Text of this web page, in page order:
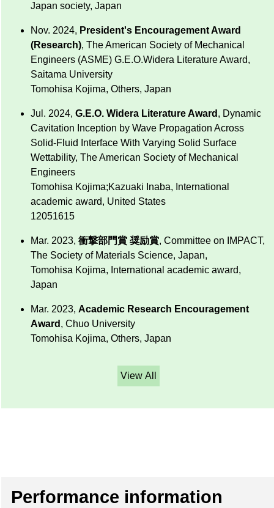
Japan society, Japan
Nov. 2024, President's Encouragement Award
(Research), The American Society of Mechanical
Engineers (ASME) G.E.O.Widera Literature Award,
Saitama University
Tomohisa Kojima, Others, Japan
Jul. 2024, G.E.O. Widera Literature Award , Dynamic
Cavitation Inception by Wave Propagation Across
Solid-Fluid Interface With Varying Solid Surface
Wettability, The American Society of Mechanical
Engineers
Tomohisa Kojima;Kazuaki Inaba, International
academic award, United States
12051615
Mar. 2023, 衝撃部門賞 奨励賞, Committee on IMPACT,
The Society of Materials Science, Japan,
Tomohisa Kojima, International academic award,
Japan
Mar. 2023, Academic Research Encouragement
Award , Chuo University
Tomohisa Kojima, Others, Japan
View All
Performance information